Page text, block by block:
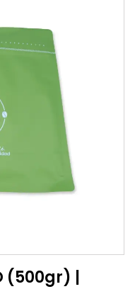
(500gr) |